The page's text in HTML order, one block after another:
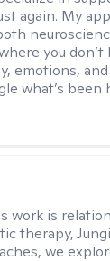
again. My
you
emotions,
what’s been
work is
therapy,
we